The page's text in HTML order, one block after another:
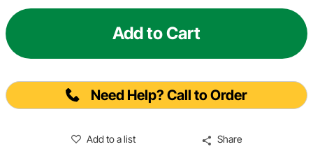
Add to Cart
Need Help? Call to Order
Add to a list Share